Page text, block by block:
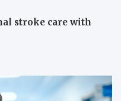
stroke care with